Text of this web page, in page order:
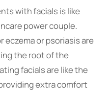
with facials is like
power couple.
or psoriasis are
the root of the
facials are like the
extra comfort